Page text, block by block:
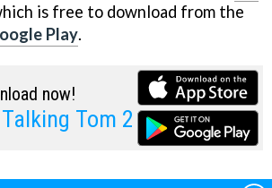
is free to download from the
Play.
now!
Tom 2